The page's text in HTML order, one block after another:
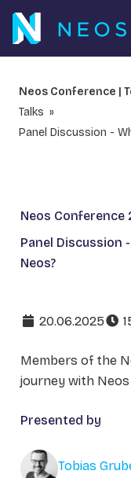
Neos Conference |
Talks
Panel Discussion -
Neos Conference
Panel Discussion
Neos?
20.06.2025
Members of the
journey with
Presented by
Tobias